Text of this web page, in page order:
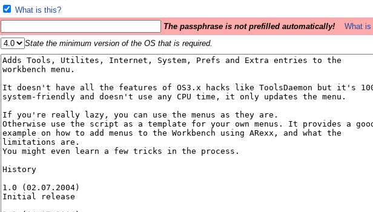
What is this?
The passphrase is not prefilled automatically!
What
State the minimum version of the OS that is required.